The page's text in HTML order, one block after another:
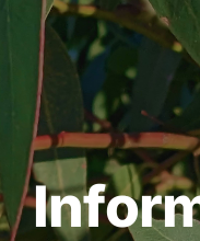
Support Us
Contact Us